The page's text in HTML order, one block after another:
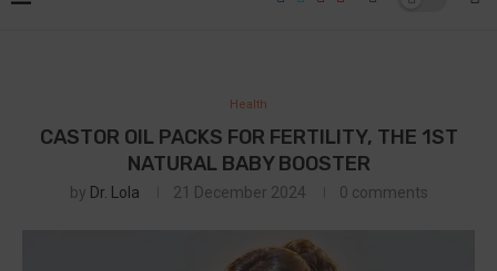
Health
CASTOR OIL PACKS FOR FERTILITY, THE 1ST
NATURAL BABY BOOSTER
by Dr. Lola 21 December 2024 0 comments